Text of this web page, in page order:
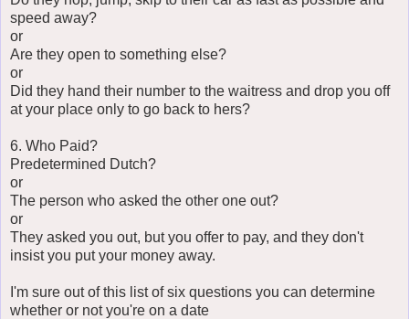
speed away?
or
Are they open to something else?
or
Did they hand their number to the waitress and drop you off
at your place only to go back to hers?
6. Who Paid?
Predetermined Dutch?
or
The person who asked the other one out?
or
They asked you out, but you offer to pay, and they don't
insist you put your money away.
I'm sure out of this list of six questions you can determine
whether or not you're on a date